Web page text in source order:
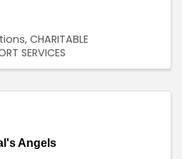
CHARITABLE
SERVICES
Angels